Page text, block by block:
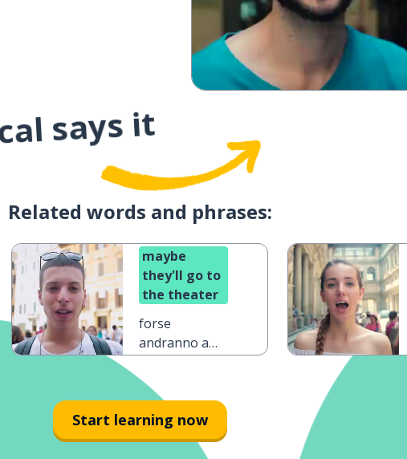
says it
Related words and phrases:
maybe
they'll go to
the theater
forse
andranno a
Start learning now